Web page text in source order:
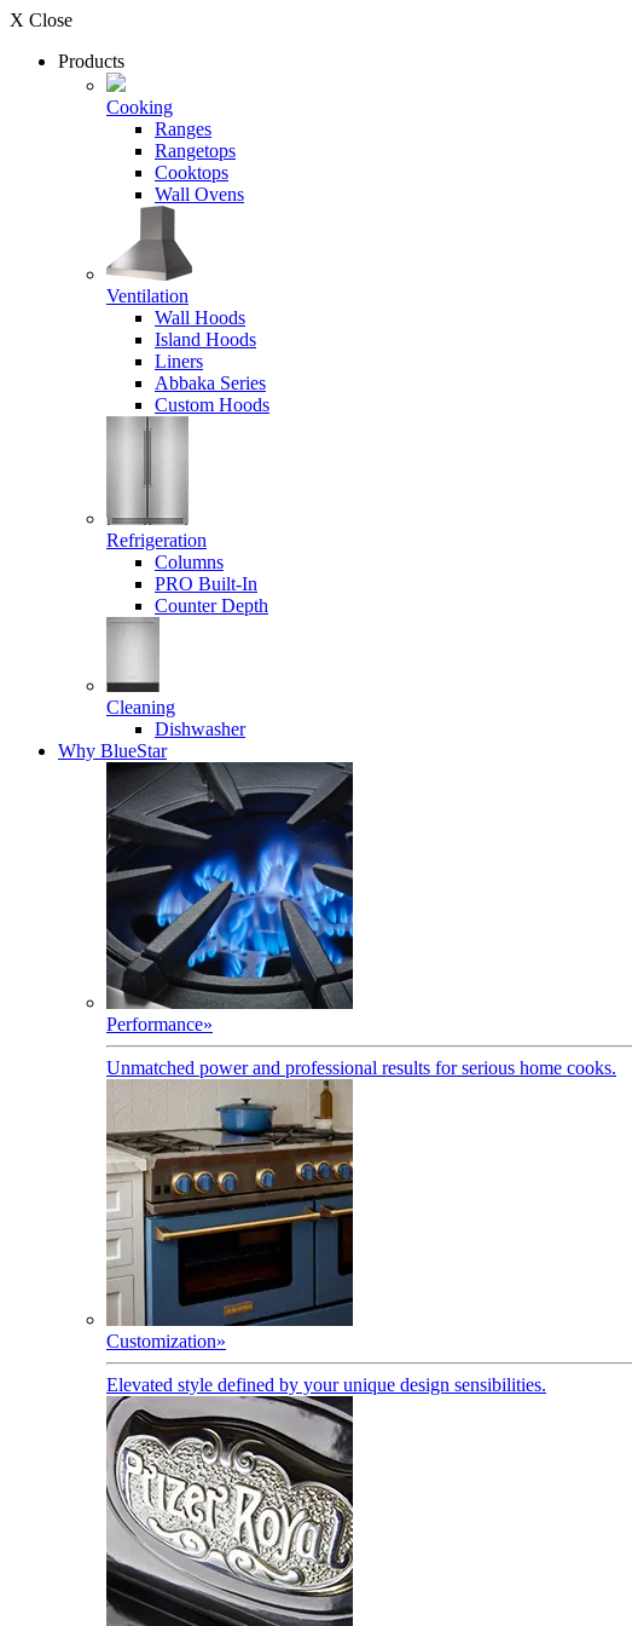
X Close
Products
Cooking
Ranges
Rangetops
Cooktops
Wall Ovens
Ventilation
Wall Hoods
Island Hoods
Liners
Abbaka Series
Custom Hoods
Refrigeration
Columns
PRO Built-In
Counter Depth
Cleaning
Dishwasher
Why BlueStar
Performance»
Unmatched power and professional results for serious home cooks.
Customization»
Elevated style defined by your unique design sensibilities.